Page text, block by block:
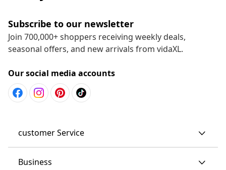
Subscribe to our newsletter
Join 700,000+ shoppers receiving weekly deals,
seasonal offers, and new arrivals from vidaXL.
Our social media accounts
customer Service
Business